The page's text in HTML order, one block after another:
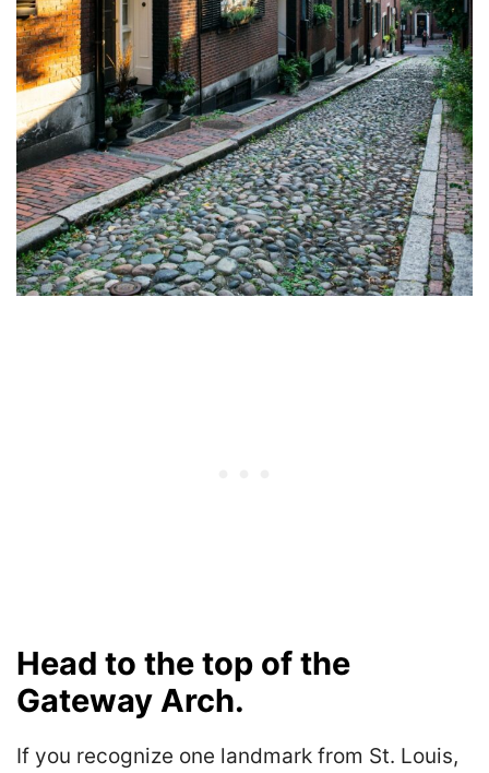
Head to the top of the
Gateway Arch.
If you recognize one landmark from St. Louis,